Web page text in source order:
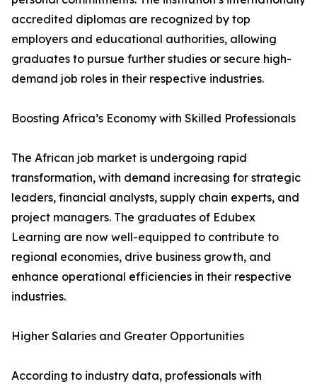
accredited diplomas are recognized by top
employers and educational authorities, allowing
graduates to pursue further studies or secure high-
demand job roles in their respective industries.
Boosting Africa’s Economy with Skilled Professionals
The African job market is undergoing rapid
transformation, with demand increasing for strategic
leaders, financial analysts, supply chain experts, and
project managers. The graduates of Edubex
Learning are now well-equipped to contribute to
regional economies, drive business growth, and
enhance operational efficiencies in their respective
industries.
Higher Salaries and Greater Opportunities
According to industry data, professionals with